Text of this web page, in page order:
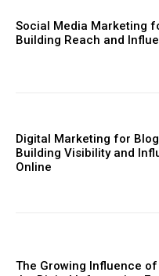
Social Media Marketing
Building Reach and
Digital Marketing for
Building Visibility and
Online
The Growing Influence